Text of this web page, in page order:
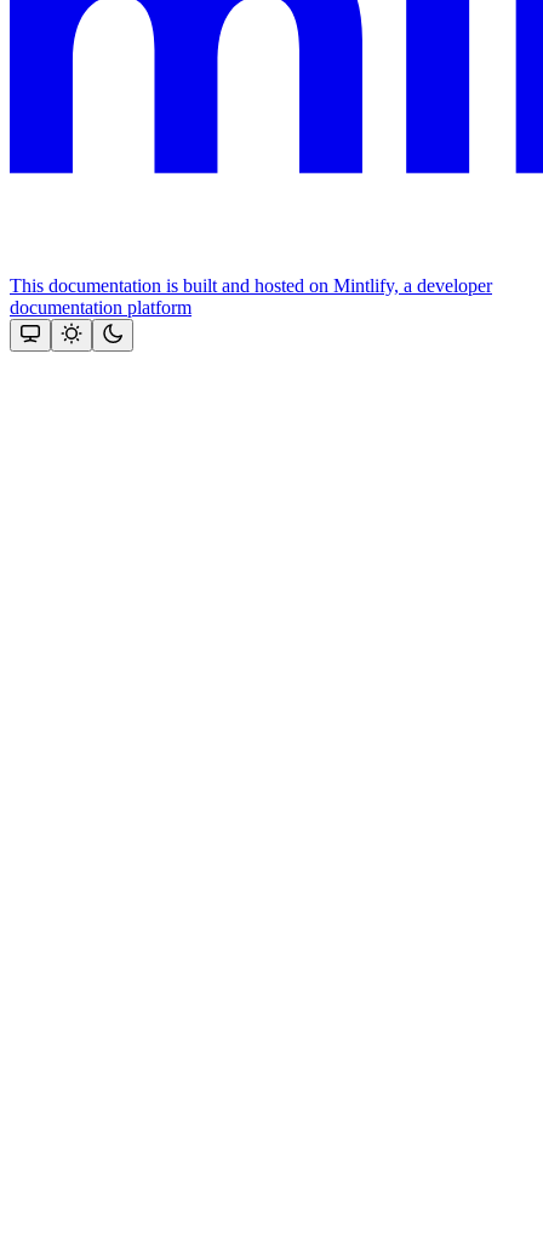
This documentation is built and hosted on Mintlify, a developer
documentation platform